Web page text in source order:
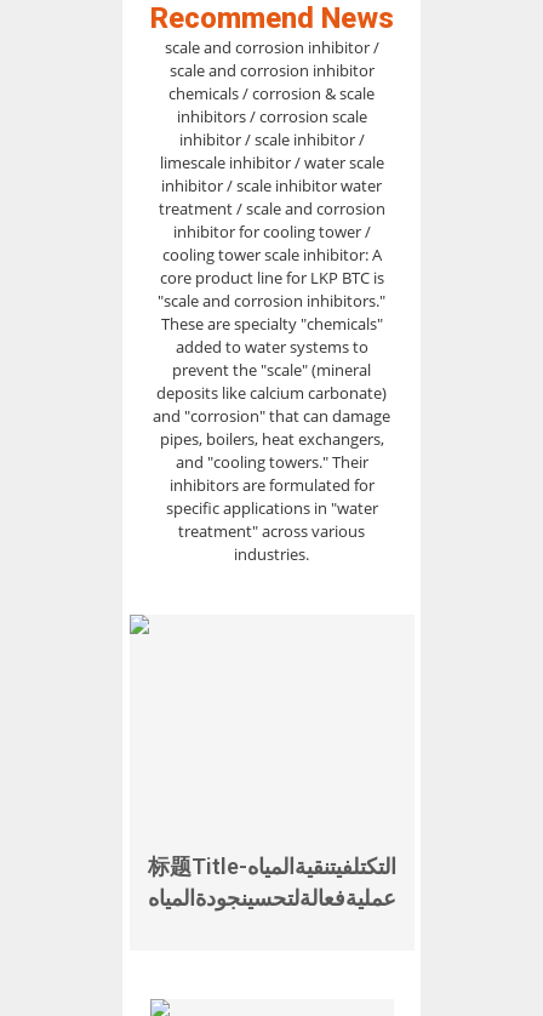
Recommend News
scale and corrosion inhibitor /
scale and corrosion inhibitor
chemicals / corrosion & scale
inhibitors / corrosion scale
inhibitor / scale inhibitor /
limescale inhibitor / water scale
inhibitor / scale inhibitor water
treatment / scale and corrosion
inhibitor for cooling tower /
cooling tower scale inhibitor: A
core product line for LKP BTC is
"scale and corrosion inhibitors."
These are specialty "chemicals"
added to water systems to
prevent the "scale" (mineral
deposits like calcium carbonate)
and "corrosion" that can damage
pipes, boilers, heat exchangers,
and "cooling towers." Their
inhibitors are formulated for
specific applications in "water
treatment" across various
industries.
标题Titleالتكتلفيتنقيةالمياه-
عمليةفعالةلتحسينجودةالمياه